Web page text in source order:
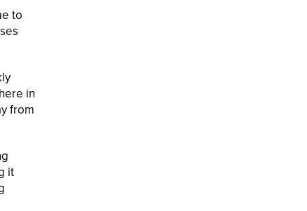
to
in
from
it